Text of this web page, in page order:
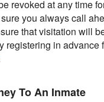
revoked at any time
you always call
that visitation will
registering in advance
To An Inmate